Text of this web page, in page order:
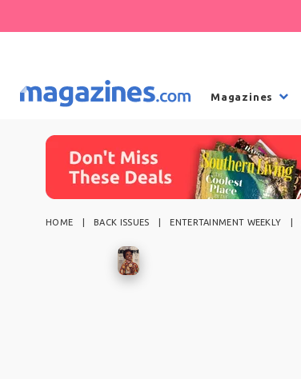
Magazines
HOME BACK ISSUES ENTERTAINMENT WEEKLY